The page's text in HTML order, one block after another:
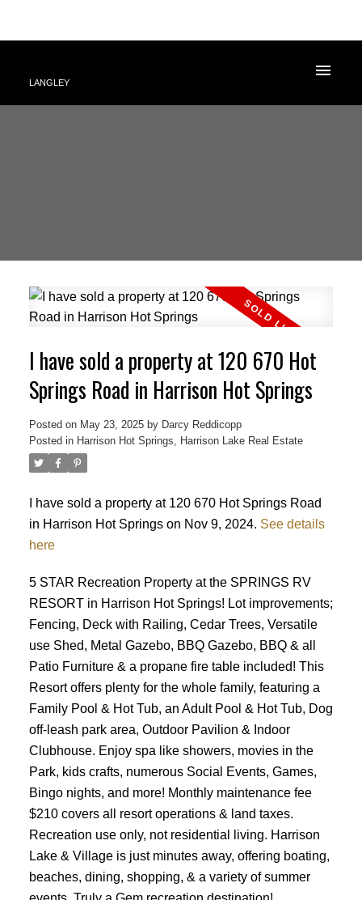
Powered by Translate
LANGLEY
I have sold a property at 120 670 Hot
Springs Road in Harrison Hot Springs
Posted on May 23, 2025 by Darcy Reddicopp
Posted in Harrison Hot Springs, Harrison Lake Real Estate
I have sold a property at 120 670 Hot Springs Road
in Harrison Hot Springs on Nov 9, 2024. See details
here
5 STAR Recreation Property at the SPRINGS RV
RESORT in Harrison Hot Springs! Lot improvements;
Fencing, Deck with Railing, Cedar Trees, Versatile
use Shed, Metal Gazebo, BBQ Gazebo, BBQ & all
Patio Furniture & a propane fire table included! This
Resort offers plenty for the whole family, featuring a
Family Pool & Hot Tub, an Adult Pool & Hot Tub, Dog
off-leash park area, Outdoor Pavilion & Indoor
Clubhouse. Enjoy spa like showers, movies in the
Park, kids crafts, numerous Social Events, Games,
Bingo nights, and more! Monthly maintenance fee
$210 covers all resort operations & land taxes.
Recreation use only, not residential living. Harrison
Lake & Village is just minutes away, offering boating,
beaches, dining, shopping, & a variety of summer